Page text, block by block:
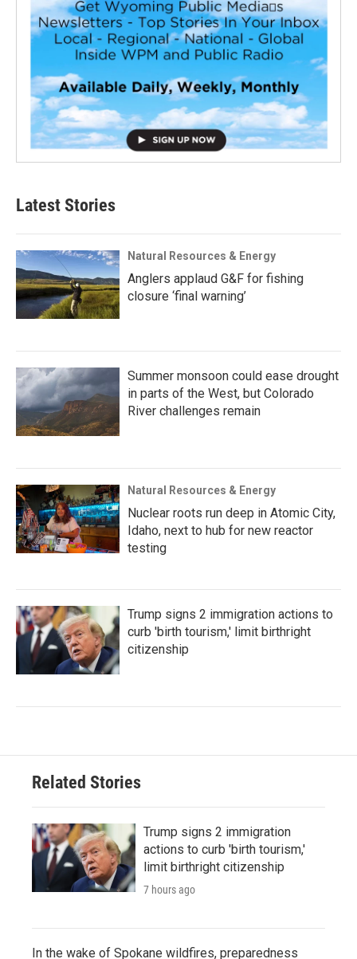
Latest Stories
Natural Resources & Energy
Anglers applaud G&F for fishing
closure ‘final warning’
Summer monsoon could ease drought
in parts of the West, but Colorado
River challenges remain
Natural Resources & Energy
Nuclear roots run deep in Atomic City,
Idaho, next to hub for new reactor
testing
Trump signs 2 immigration actions to
curb 'birth tourism,' limit birthright
citizenship
Related Stories
Trump signs 2 immigration
actions to curb 'birth tourism,'
limit birthright citizenship
7 hours ago
In the wake of Spokane wildfires, preparedness